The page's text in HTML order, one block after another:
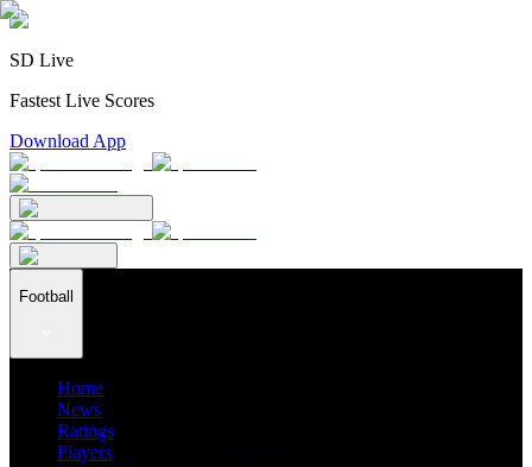
SD Live
Fastest Live Scores
Download App
Football
Home
News
Ratings
Players